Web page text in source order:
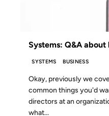
Systems: Q&A
SYSTEMS BUSINESS
Okay, previously we
common things you'd
directors at an
what...